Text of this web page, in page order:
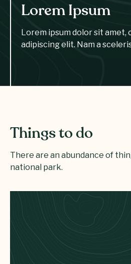
Lorem Ipsum
Lorem ipsum dolor sit
adipiscing elit. Nam a
Things to do
There are an abundance of
national park.